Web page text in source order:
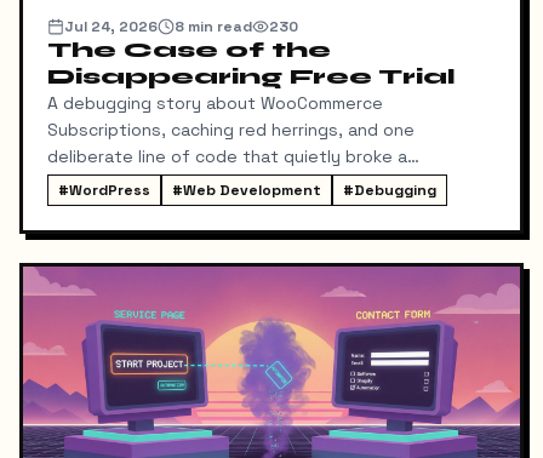
Jul 24, 2026 8 min read 230
The Case of the
Disappearing Free Trial
A debugging story about WooCommerce
Subscriptions, caching red herrings, and one
deliberate line of code that quietly broke a
conversion funnel.
#WordPress #Web Development #Debugging